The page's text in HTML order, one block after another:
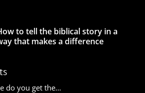
to tell the biblical story in a
that makes a difference
do you get the…